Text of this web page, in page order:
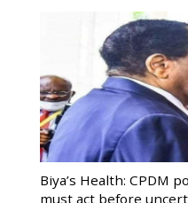
Biya’s Health: CPDM
must act before